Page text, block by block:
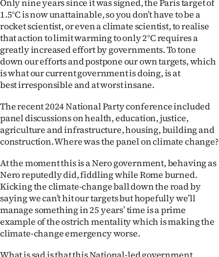
Only nine years since it was signed, the Paris target of
1.5°C is now unattainable, so you don’t have to be a
rocket scientist, or even a climate scientist, to realise
that action to limit warming to only 2°C requires a
greatly increased effort by governments. To tone
down our efforts and postpone our own targets, which
is what our current government is doing, is at
best irresponsible and at worst insane.
The recent 2024 National Party conference included
panel discussions on health, education, justice,
agriculture and infrastructure, housing, building and
construction. Where was the panel on climate change?
At the moment this is a Nero government, behaving as
Nero reputedly did, fiddling while Rome burned.
Kicking the climate-change ball down the road by
saying we can’t hit our targets but hopefully we’ll
manage something in 25 years’ time is a prime
example of the ostrich mentality which is making the
climate-change emergency worse.